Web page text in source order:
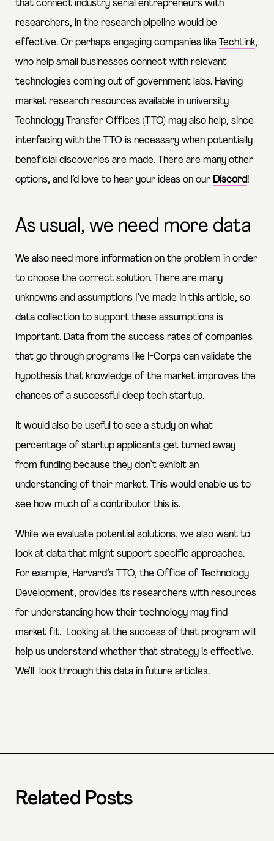
that connect industry serial entrepreneurs with
researchers, in the research pipeline would be
effective. Or perhaps engaging companies like TechLink,
who help small businesses connect with relevant
technologies coming out of government labs. Having
market research resources available in university
Technology Transfer Offices (TTO) may also help, since
interfacing with the TTO is necessary when potentially
beneficial discoveries are made. There are many other
options, and I’d love to hear your ideas on our Discord!
As usual, we need more data
We also need more information on the problem in order
to choose the correct solution. There are many
unknowns and assumptions I’ve made in this article, so
data collection to support these assumptions is
important. Data from the success rates of companies
that go through programs like I-Corps can validate the
hypothesis that knowledge of the market improves the
chances of a successful deep tech startup.
It would also be useful to see a study on what
percentage of startup applicants get turned away
from funding because they don’t exhibit an
understanding of their market. This would enable us to
see how much of a contributor this is.
While we evaluate potential solutions, we also want to
look at data that might support specific approaches.
For example, Harvard’s TTO, the Office of Technology
Development, provides its researchers with resources
for understanding how their technology may find
market fit. Looking at the success of that program will
help us understand whether that strategy is effective.
We’ll look through this data in future articles.
Related Posts